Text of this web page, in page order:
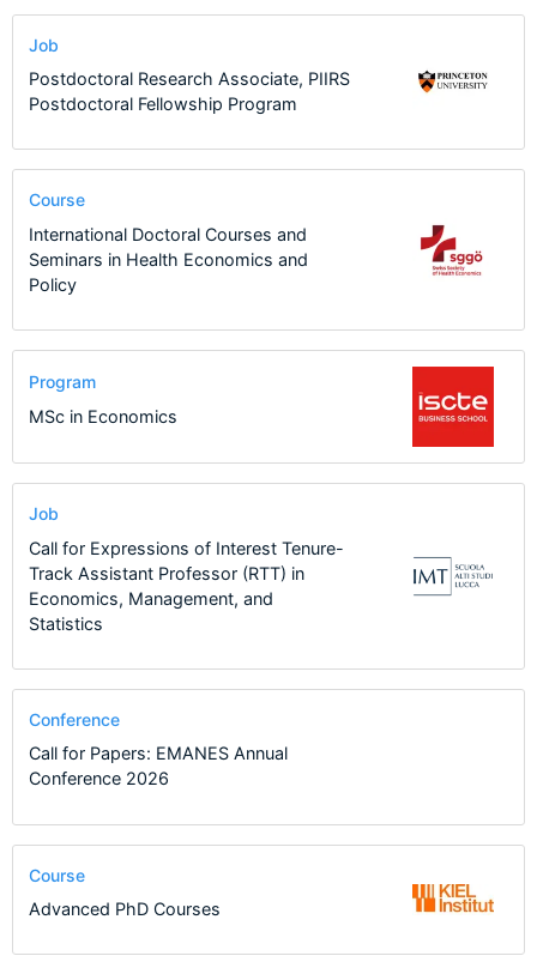
Job
Postdoctoral Research Associate, PIIRS
Postdoctoral Fellowship Program
Course
International Doctoral Courses and
Seminars in Health Economics and
Policy
Program
MSc in Economics
Job
Call for Expressions of Interest Tenure-
Track Assistant Professor (RTT) in
Economics, Management, and
Statistics
Conference
Call for Papers: EMANES Annual
Conference 2026
Course
Advanced PhD Courses